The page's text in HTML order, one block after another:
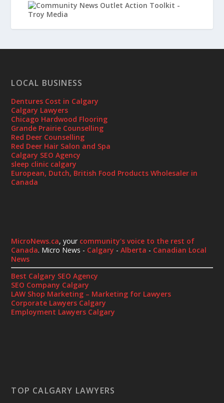
LOCAL BUSINESS
Dentures Cost in Calgary
Calgary Lawyers
Chicago Hardwood Flooring
Grande Prairie Counselling
Red Deer Counselling
Red Deer Hair Salon and Spa
Calgary SEO Agency
sleep clinic calgary
European, Dutch, British Food Products Wholesaler in
Canada
MicroNews.ca, your community's voice to the rest of
Canada. Micro News - Calgary -Alberta - Canadian Local
News
Best Calgary SEO Agency
SEO Company Calgary
LAW Shop Marketing – Marketing for Lawyers
Corporate Lawyers Calgary
Employment Lawyers Calgary
TOP CALGARY LAWYERS